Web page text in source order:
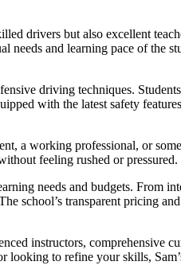
drivers but also excellent
needs and learning pace of the
driving techniques.
with the latest safety
a working professional, or
feeling rushed or pressured.
needs and budgets. From
school’s transparent pricing
instructors, comprehensive
looking to refine your skills,